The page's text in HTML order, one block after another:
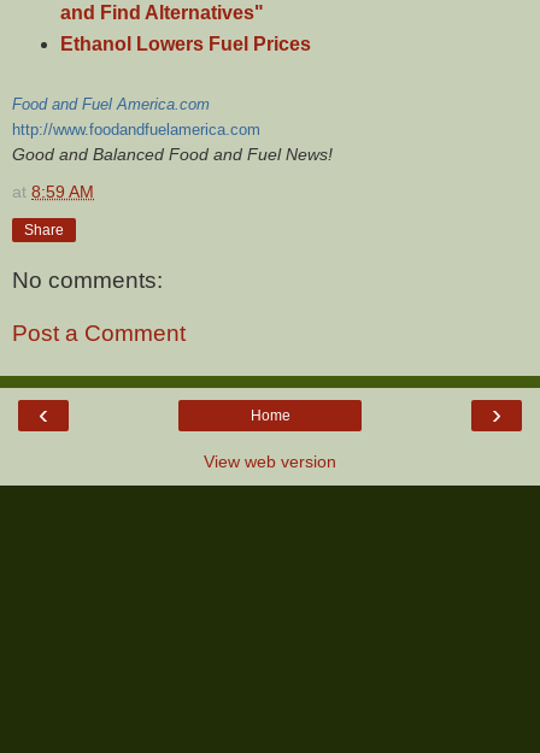
and Find Alternatives"
Ethanol Lowers Fuel Prices
Food and Fuel America.com
http://www.foodandfuelamerica.com
Good and Balanced Food and Fuel News!
at 8:59 AM
Share
No comments:
Post a Comment
‹ ›
Home
View web version